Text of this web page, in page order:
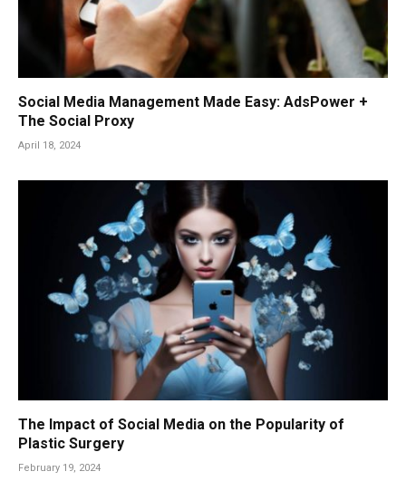
Social Media Management Made Easy: AdsPower +
The Social Proxy
April 18, 2024
The Impact of Social Media on the Popularity of
Plastic Surgery
February 19, 2024